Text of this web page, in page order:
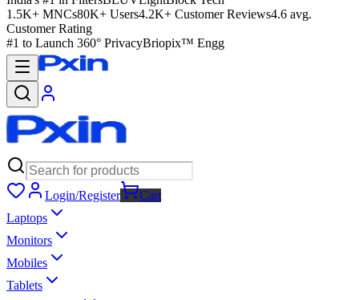
1.5K+ MNCs80K+ Users4.2K+ Customer Reviews4.6 avg.
Customer Rating
#1 to Launch 360° PrivacyBriopix™ Engg
Login/Register
Cart
Laptops
Monitors
Mobiles
Tablets